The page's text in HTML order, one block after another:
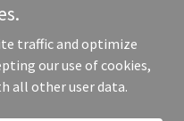
- All Rights Reserved.
traffic and optimize
our use of cookies,
all other user data.